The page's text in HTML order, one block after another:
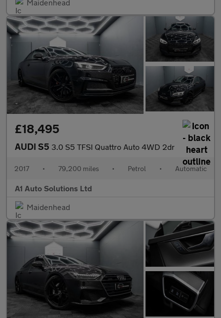
Maidenhead
£18,495
AUDI S5 3.0 S5 TFSI Quattro Auto 4WD 2dr
2017 • 79,200 miles • Petrol • Automatic
A1 Auto Solutions Ltd
Maidenhead